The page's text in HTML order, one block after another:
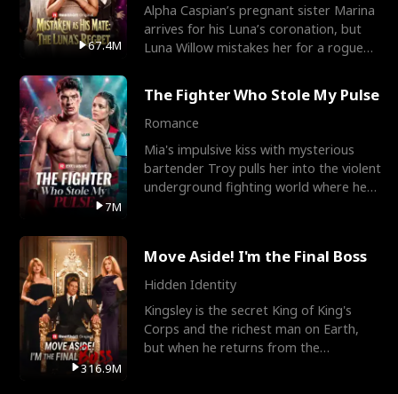
67.4M
Alpha Caspian’s pregnant sister Marina
arrives for his Luna’s coronation, but
Luna Willow mistakes her for a rogue
7M
The Fighter Who Stole My Pulse
Romance
Mia's impulsive kiss with mysterious
bartender Troy pulls her into the violent
underground fighting world where he
316.9M
Move Aside! I'm the Final Boss
Hidden Identity
Kingsley is the secret King of King's
Corps and the richest man on Earth,
but when he returns from the